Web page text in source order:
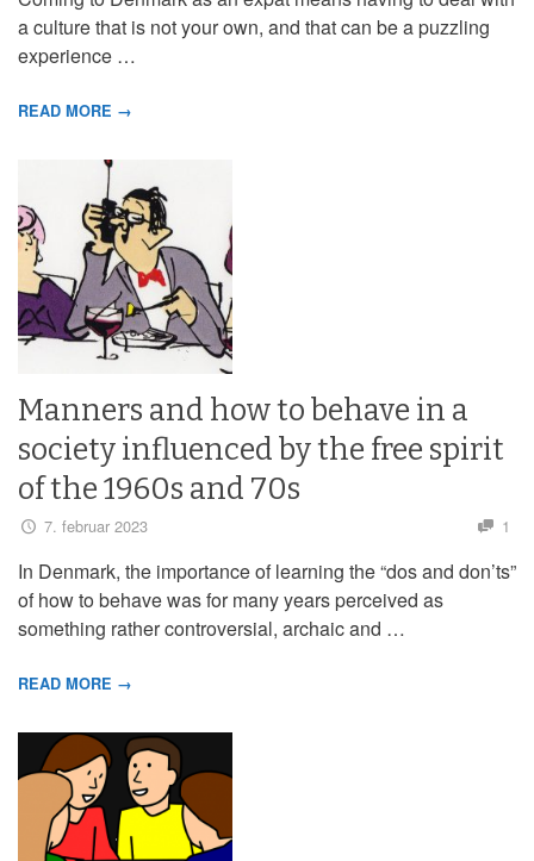
a culture that is not your own, and that can be a puzzling
experience …
READ MORE →
Manners and how to behave in a
society influenced by the free spirit
of the 1960s and 70s
7. februar 2023 1
In Denmark, the importance of learning the “dos and don’ts”
of how to behave was for many years perceived as
something rather controversial, archaic and …
READ MORE →